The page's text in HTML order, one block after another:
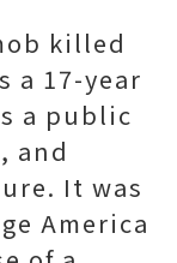
killed
a 17-year
a public
and
It was
America